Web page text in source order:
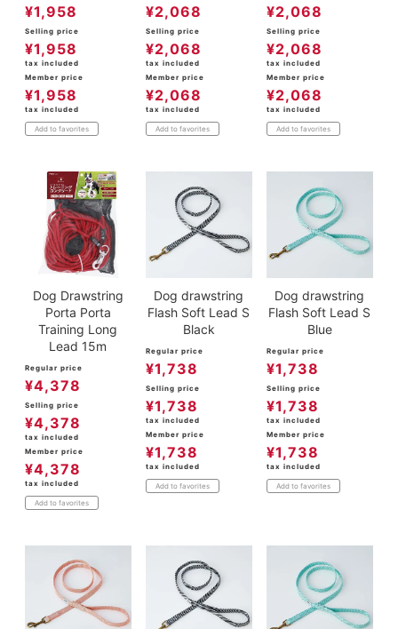
¥1,958
Selling price
¥1,958
tax included
Member price
¥1,958
tax included
Add to favorites
¥2,068
Selling price
¥2,068
tax included
Member price
¥2,068
tax included
Add to favorites
¥2,068
Selling price
¥2,068
tax included
Member price
¥2,068
tax included
Add to favorites
Dog Drawstring
Porta Porta
Training Long
Lead 15m
Regular price
¥4,378
Selling price
¥4,378
tax included
Member price
¥4,378
tax included
Add to favorites
Dog drawstring
Flash Soft Lead S
Black
Regular price
¥1,738
Selling price
¥1,738
tax included
Member price
¥1,738
tax included
Add to favorites
Dog drawstring
Flash Soft Lead S
Blue
Regular price
¥1,738
Selling price
¥1,738
tax included
Member price
¥1,738
tax included
Add to favorites